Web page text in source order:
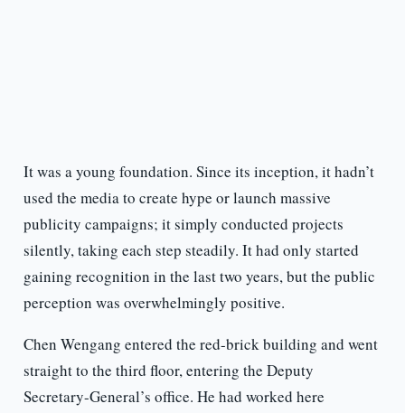
It was a young foundation. Since its inception, it hadn’t
used the media to create hype or launch massive
publicity campaigns; it simply conducted projects
silently, taking each step steadily. It had only started
gaining recognition in the last two years, but the public
perception was overwhelmingly positive.
Chen Wengang entered the red-brick building and went
straight to the third floor, entering the Deputy
Secretary-General’s office. He had worked here